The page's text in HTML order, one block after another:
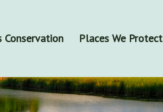
Conservation Places We Protect